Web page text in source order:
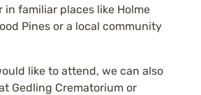
in familiar places like Holme
Pines or a local community
like to attend, we can also
Gedling Crematorium or